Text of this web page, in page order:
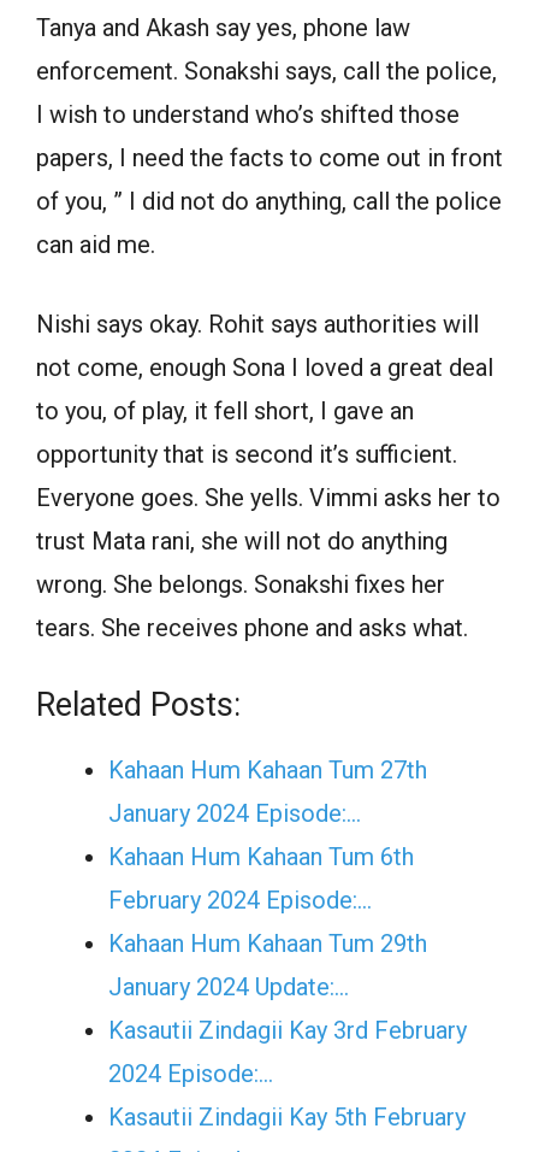
Tanya and Akash say yes, phone law
enforcement. Sonakshi says, call the police,
I wish to understand who’s shifted those
papers, I need the facts to come out in front
of you, ” I did not do anything, call the police
can aid me.
Nishi says okay. Rohit says authorities will
not come, enough Sona I loved a great deal
to you, of play, it fell short, I gave an
opportunity that is second it’s sufficient.
Everyone goes. She yells. Vimmi asks her to
trust Mata rani, she will not do anything
wrong. She belongs. Sonakshi fixes her
tears. She receives phone and asks what.
Related Posts:
Kahaan Hum Kahaan Tum 27th
January 2024 Episode:…
Kahaan Hum Kahaan Tum 6th
February 2024 Episode:…
Kahaan Hum Kahaan Tum 29th
January 2024 Update:…
Kasautii Zindagii Kay 3rd February
2024 Episode:…
Kasautii Zindagii Kay 5th February